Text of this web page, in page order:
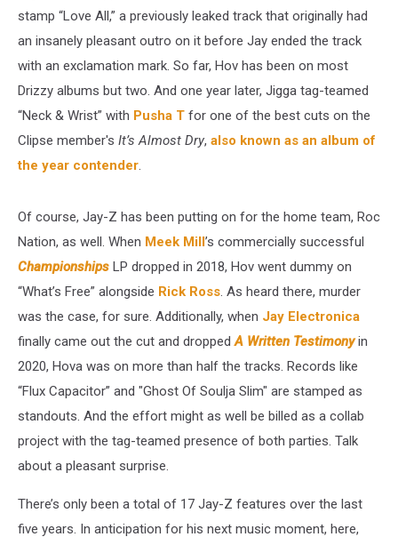
stamp “Love All,” a previously leaked track that originally had
an insanely pleasant outro on it before Jay ended the track
with an exclamation mark. So far, Hov has been on most
Drizzy albums but two. And one year later, Jigga tag-teamed
“Neck & Wrist” with Pusha T for one of the best cuts on the
Clipse member's It’s Almost Dry, also known as an album of
the year contender.
Of course, Jay-Z has been putting on for the home team, Roc
Nation, as well. When Meek Mill’s commercially successful
Championships LP dropped in 2018, Hov went dummy on
“What’s Free” alongside Rick Ross. As heard there, murder
was the case, for sure. Additionally, when Jay Electronica
finally came out the cut and droppedA Written Testimonyin
2020, Hova was on more than half the tracks. Records like
“Flux Capacitor” and "Ghost Of Soulja Slim" are stamped as
standouts. And the effort might as well be billed as a collab
project with the tag-teamed presence of both parties. Talk
about a pleasant surprise.
There’s only been a total of 17 Jay-Z features over the last
five years. In anticipation for his next music moment, here,